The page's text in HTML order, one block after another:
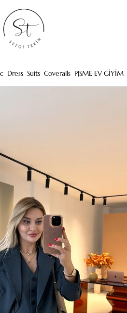
Dress Suits Coveralls PJSME EV GİYİM